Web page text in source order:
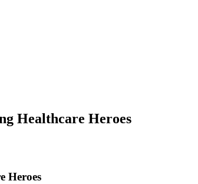
Healthcare Heroes
​Heroes